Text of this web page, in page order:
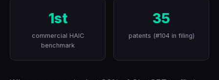
1st
commercial HAIC
benchmark
35
patents (#104 in filing)